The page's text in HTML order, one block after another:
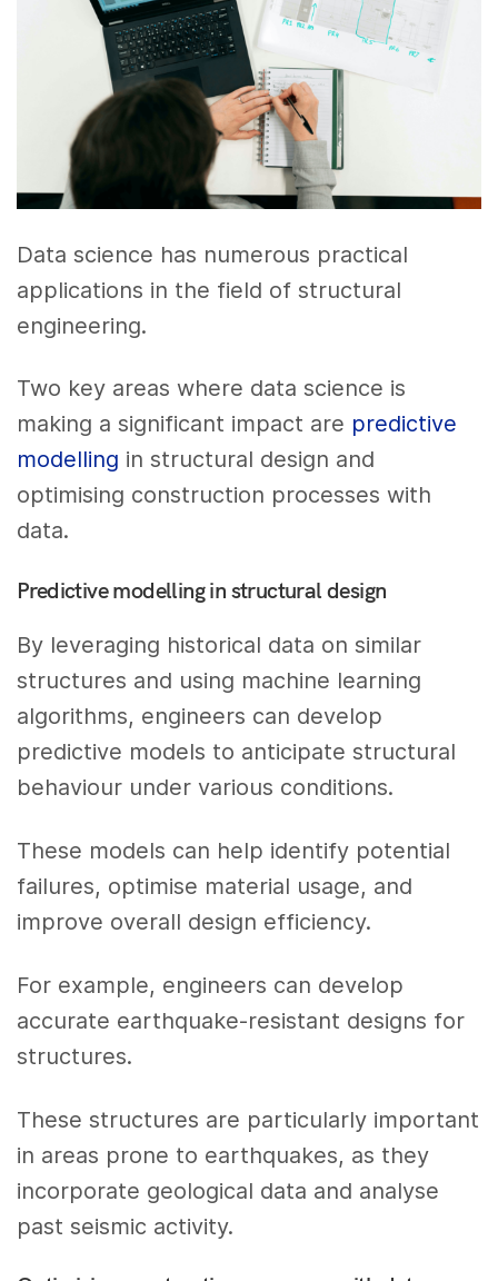
Data science has numerous practical
applications in the field of structural
engineering.
Two key areas where data science is
making a significant impact are predictive
modelling in structural design and
optimising construction processes with
data.
Predictive modelling in structural design
By leveraging historical data on similar
structures and using machine learning
algorithms, engineers can develop
predictive models to anticipate structural
behaviour under various conditions.
These models can help identify potential
failures, optimise material usage, and
improve overall design efficiency.
For example, engineers can develop
accurate earthquake-resistant designs for
structures.
These structures are particularly important
in areas prone to earthquakes, as they
incorporate geological data and analyse
past seismic activity.